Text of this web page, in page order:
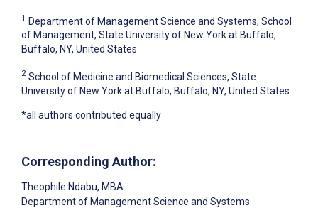
1 Department of Management Science and Systems, School
of Management, State University of New York at Buffalo,
Buffalo, NY, United States
2 School of Medicine and Biomedical Sciences, State
University of New York at Buffalo, Buffalo, NY, United States
*all authors contributed equally
Corresponding Author:
Theophile Ndabu, MBA
Department of Management Science and Systems